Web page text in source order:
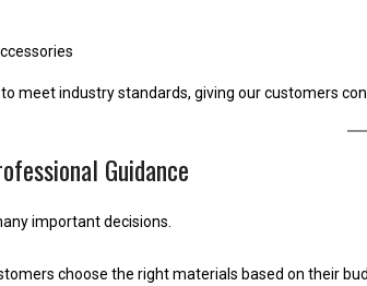
meet industry standards, giving our customers
Guidance
important decisions.
choose the right materials based on their